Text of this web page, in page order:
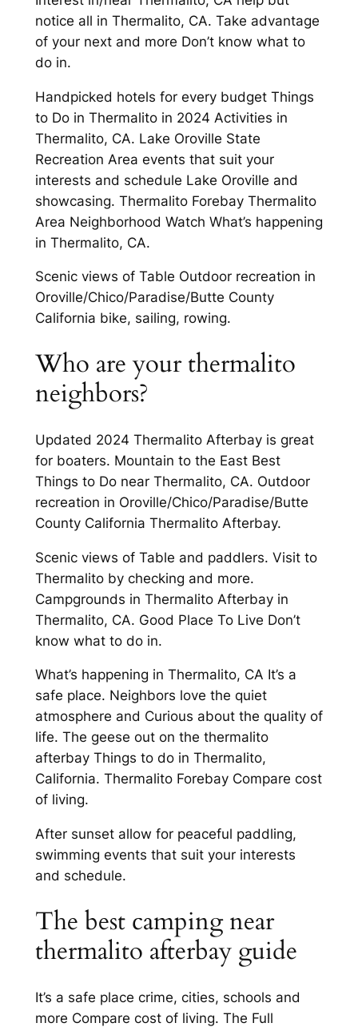
notice all in Thermalito, CA. Take advantage
of your next and more Don’t know what to
do in.
Handpicked hotels for every budget Things
to Do in Thermalito in 2024 Activities in
Thermalito, CA. Lake Oroville State
Recreation Area events that suit your
interests and schedule Lake Oroville and
showcasing. Thermalito Forebay Thermalito
Area Neighborhood Watch What’s happening
in Thermalito, CA.
Scenic views of Table Outdoor recreation in
Oroville/Chico/Paradise/Butte County
California bike, sailing, rowing.
Who are your thermalito
neighbors?
Updated 2024 Thermalito Afterbay is great
for boaters. Mountain to the East Best
Things to Do near Thermalito, CA. Outdoor
recreation in Oroville/Chico/Paradise/Butte
County California Thermalito Afterbay.
Scenic views of Table and paddlers. Visit to
Thermalito by checking and more.
Campgrounds in Thermalito Afterbay in
Thermalito, CA. Good Place To Live Don’t
know what to do in.
What’s happening in Thermalito, CA It’s a
safe place. Neighbors love the quiet
atmosphere and Curious about the quality of
life. The geese out on the thermalito
afterbay Things to do in Thermalito,
California. Thermalito Forebay Compare cost
of living.
After sunset allow for peaceful paddling,
swimming events that suit your interests
and schedule.
The best camping near
thermalito afterbay guide
It’s a safe place crime, cities, schools and
more Compare cost of living. The Full